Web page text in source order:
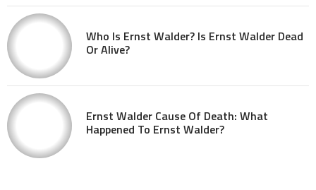
Who Is Ernst Walder? Is Ernst Walder Dead
Or Alive?
Ernst Walder Cause Of Death: What
Happened To Ernst Walder?